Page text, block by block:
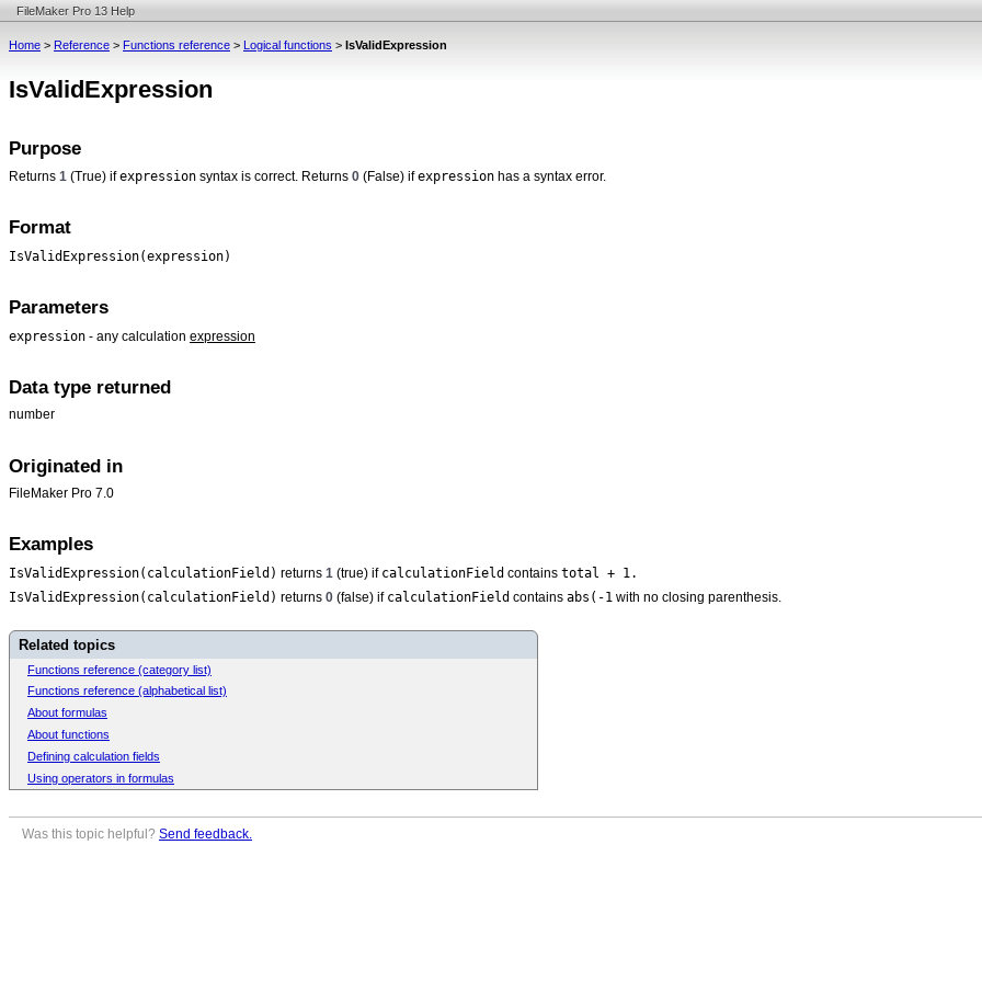
FileMaker Pro 13 Help
Home > Reference > Functions reference > Logical functions > IsValidExpression
IsValidExpression
Purpose
Returns 1 (True) ifexpression syntax is correct. Returns 0 (False) ifexpression has a syntax error.
Format
IsValidExpression(expression)
Parameters
expression - any calculation expression
Data type returned
number
Originated in
FileMaker Pro 7.0
Examples
IsValidExpression(calculationField) returns 1 (true) if calculationField contains total + 1.
IsValidExpression(calculationField) returns 0 (false) if calculationField contains abs(-1 with no closing parenthesis.
Related topics
Functions reference (category list)
Functions reference (alphabetical list)
About formulas
About functions
Defining calculation fields
Using operators in formulas
Was this topic helpful? Send feedback.